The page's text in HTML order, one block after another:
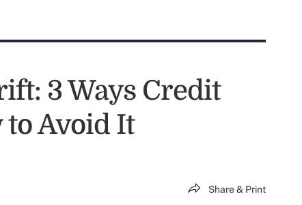
3 Ways Credit
Avoid It
Share & Print